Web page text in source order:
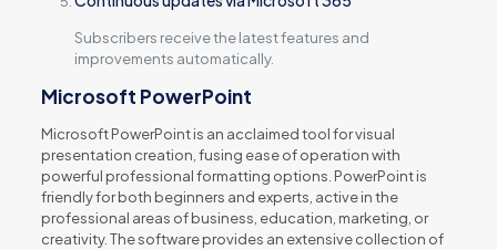
Subscribers receive the latest features and
improvements automatically.
Microsoft PowerPoint
Microsoft PowerPoint is an acclaimed tool for visual
presentation creation, fusing ease of operation with
powerful professional formatting options. PowerPoint is
friendly for both beginners and experts, active in the
professional areas of business, education, marketing, or
creativity. The software provides an extensive collection of